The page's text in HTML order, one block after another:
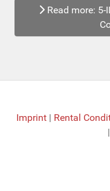
Read more:
Imprint | Rental
|